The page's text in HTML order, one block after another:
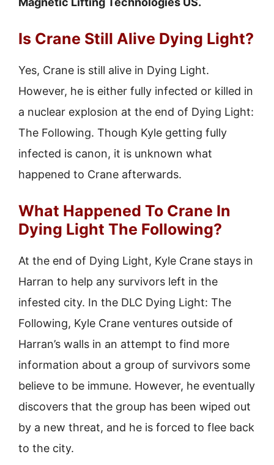
Is Crane Still Alive Dying Light?
Yes, Crane is still alive in Dying Light.
However, he is either fully infected or killed in
a nuclear explosion at the end of Dying Light:
The Following. Though Kyle getting fully
infected is canon, it is unknown what
happened to Crane afterwards.
What Happened To Crane In
Dying Light The Following?
At the end of Dying Light, Kyle Crane stays in
Harran to help any survivors left in the
infested city. In the DLC Dying Light: The
Following, Kyle Crane ventures outside of
Harran’s walls in an attempt to find more
information about a group of survivors some
believe to be immune. However, he eventually
discovers that the group has been wiped out
by a new threat, and he is forced to flee back
to the city.